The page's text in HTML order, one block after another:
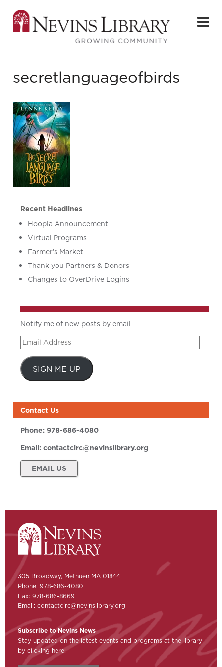
secretlanguageofbirds
Recent Headlines
Hoopla Announcement
Virtual Programs
Farmer’s Market
Thank you Partners & Donors
Changes to OverDrive Logins
Notify me of new posts by email
Email
Address
SIGN ME UP
Contact Us
Phone:978-686-4080
Email:contactcirc@nevinslibrary.org
EMAIL US
305 Broadway, Methuen MA 01844
Phone: 978-686-4080
Fax: 978-686-8669
Email:contactcirc@nevinslibrary.org
Subscribe to Nevins News
Stay updated on the latest events and programs at the library
by clicking here: